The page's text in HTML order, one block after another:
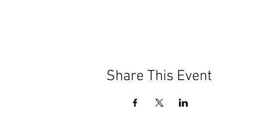
Share This Event